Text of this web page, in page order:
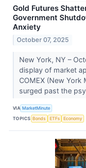
Gold Futures
Government
Anxiety
October 07, 2025
New York, NY –
display of market
COMEX (New York
surged past the
VIA MarketMinute
TOPICS Bonds ETFs Economy